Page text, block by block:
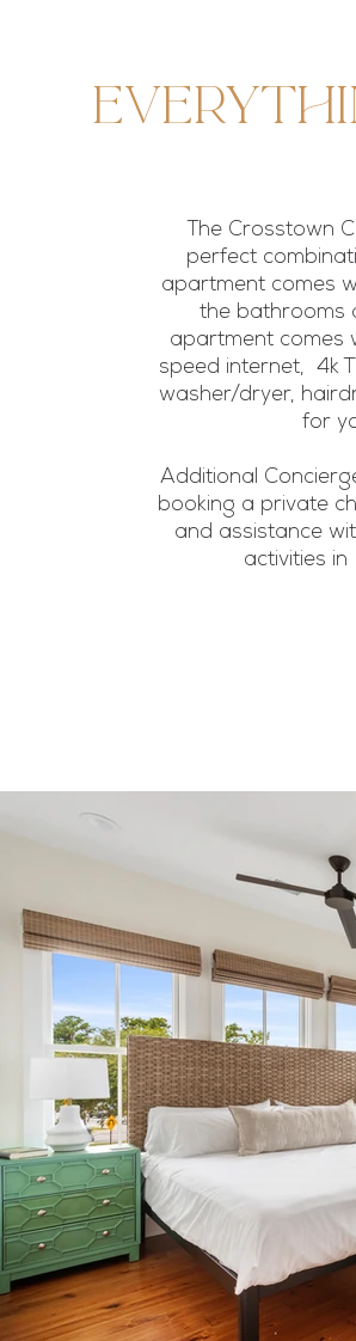
The Crosstown
perfect
apartment comes
the bathrooms
apartment comes
speed internet, 4k
washer/dryer,
for
Additional
booking a private
and assistance
activities